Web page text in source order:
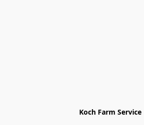
Koch Farm Service